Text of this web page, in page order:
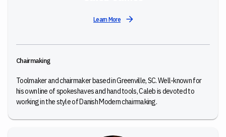
Learn More
Chairmaking
Toolmaker and chairmaker based in Greenville, SC. Well-known for
his own line of spokeshaves and hand tools, Caleb is devoted to
working in the style of Danish Modern chairmaking.